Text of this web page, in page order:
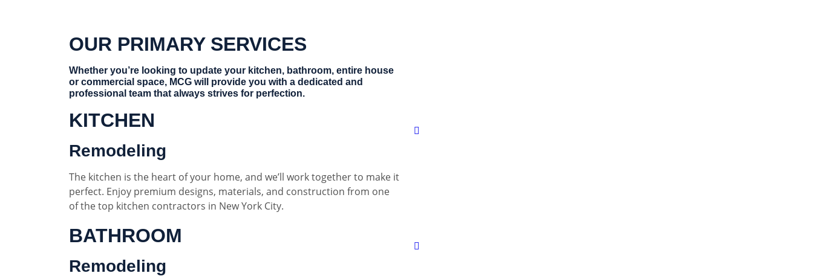
OUR PRIMARY SERVICES
Whether you’re looking to update your kitchen, bathroom, entire house
or commercial space, MCG will provide you with a dedicated and
professional team that always strives for perfection.
KITCHEN
Remodeling
The kitchen is the heart of your home, and we’ll work together to make it
perfect. Enjoy premium designs, materials, and construction from one
of the top kitchen contractors in New York City.
BATHROOM
Remodeling